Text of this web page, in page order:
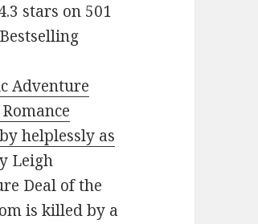
stars on 501
Adventure
helplessly as
Leigh
Deal of the
is killed by a